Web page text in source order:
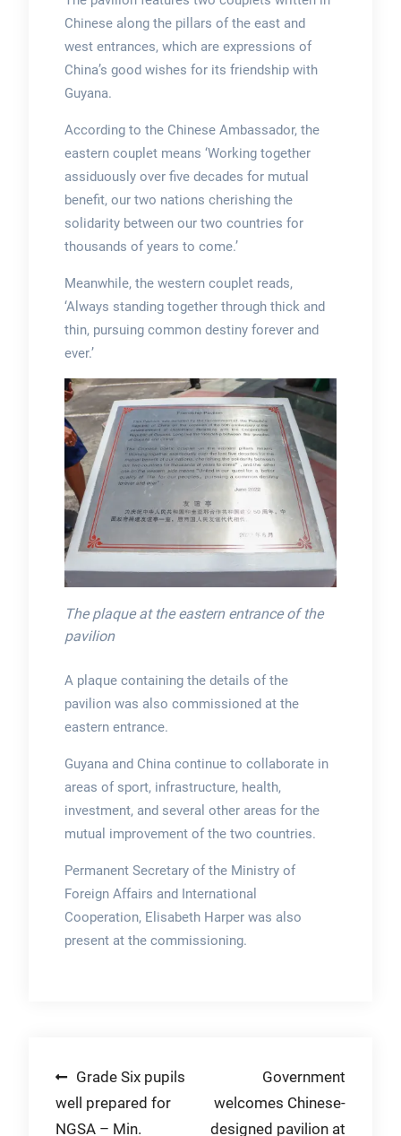
Chinese along the pillars of the east and
west entrances, which are expressions of
China’s good wishes for its friendship with
Guyana.
According to the Chinese Ambassador, the
eastern couplet means ‘Working together
assiduously over five decades for mutual
benefit, our two nations cherishing the
solidarity between our two countries for
thousands of years to come.’
Meanwhile, the western couplet reads,
‘Always standing together through thick and
thin, pursuing common destiny forever and
ever.’
The plaque at the eastern entrance of the
pavilion
A plaque containing the details of the
pavilion was also commissioned at the
eastern entrance.
Guyana and China continue to collaborate in
areas of sport, infrastructure, health,
investment, and several other areas for the
mutual improvement of the two countries.
Permanent Secretary of the Ministry of
Foreign Affairs and International
Cooperation, Elisabeth Harper was also
present at the commissioning.
Post
navigation
Grade Six pupils
well prepared for
NGSA – Min.
Government
welcomes Chinese-
designed pavilion at